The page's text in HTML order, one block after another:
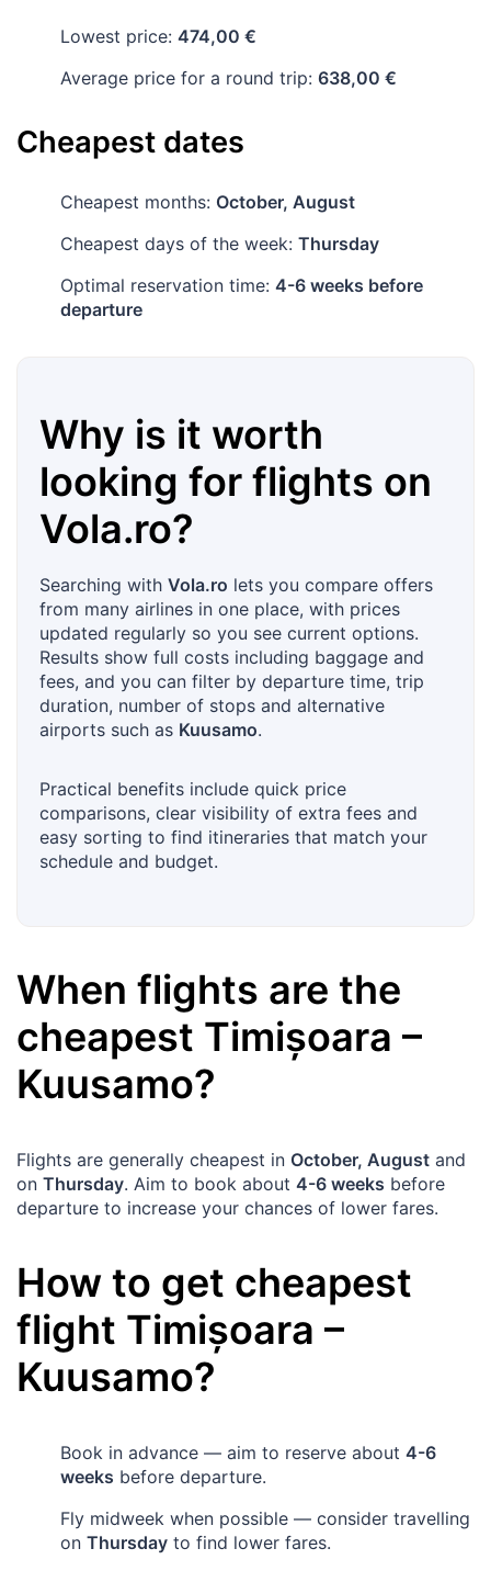
Lowest price: 474,00 €
Average price for a round trip: 638,00 €
Cheapest dates
Cheapest months: October, August
Cheapest days of the week: Thursday
Optimal reservation time: 4-6 weeks before
departure
Why is it worth
looking for flights on
Vola.ro?
Searching with Vola.ro lets you compare offers
from many airlines in one place, with prices
updated regularly so you see current options.
Results show full costs including baggage and
fees, and you can filter by departure time, trip
duration, number of stops and alternative
airports such as Kuusamo.
Practical benefits include quick price
comparisons, clear visibility of extra fees and
easy sorting to find itineraries that match your
schedule and budget.
When flights are the
cheapest Timișoara –
Kuusamo?
Flights are generally cheapest in October, August and
on Thursday. Aim to book about 4-6 weeks before
departure to increase your chances of lower fares.
How to get cheapest
flight Timișoara –
Kuusamo?
Book in advance — aim to reserve about 4-6
weeks before departure.
Fly midweek when possible — consider travelling
on Thursday to find lower fares.